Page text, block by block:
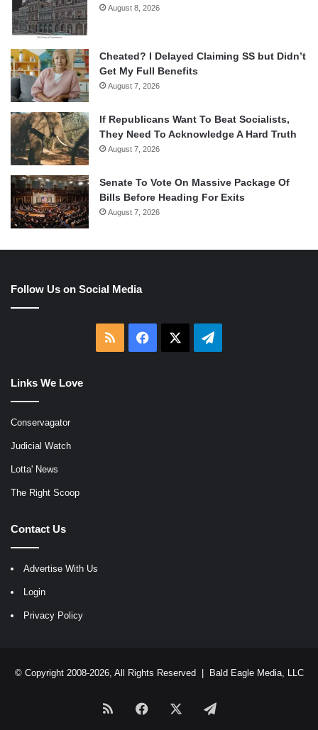
August 8, 2026
Cheated? I Delayed Claiming SS but Didn’t
Get My Full Benefits
August 7, 2026
If Republicans Want To Beat Socialists,
They Need To Acknowledge A Hard Truth
August 7, 2026
Senate To Vote On Massive Package Of
Bills Before Heading For Exits
August 7, 2026
Follow Us on Social Media
RSS Facebook Telegram
Links We Love
Conservagator
Judicial Watch
Lotta' News
The Right Scoop
Contact Us
Advertise With Us
Login
Privacy Policy
© Copyright 2008-2026, All Rights Reserved | Bald Eagle Media, LLC
RSS Facebook Telegram